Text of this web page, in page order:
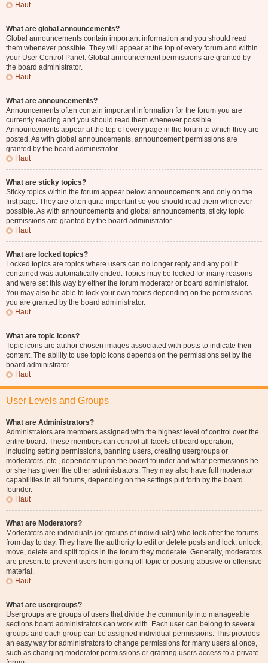
Haut
What are global announcements?
Global announcements contain important information and you should read
them whenever possible. They will appear at the top of every forum and within
your User Control Panel. Global announcement permissions are granted by
the board administrator.
Haut
What are announcements?
Announcements often contain important information for the forum you are
currently reading and you should read them whenever possible.
Announcements appear at the top of every page in the forum to which they are
posted. As with global announcements, announcement permissions are
granted by the board administrator.
Haut
What are sticky topics?
Sticky topics within the forum appear below announcements and only on the
first page. They are often quite important so you should read them whenever
possible. As with announcements and global announcements, sticky topic
permissions are granted by the board administrator.
Haut
What are locked topics?
Locked topics are topics where users can no longer reply and any poll it
contained was automatically ended. Topics may be locked for many reasons
and were set this way by either the forum moderator or board administrator.
You may also be able to lock your own topics depending on the permissions
you are granted by the board administrator.
Haut
What are topic icons?
Topic icons are author chosen images associated with posts to indicate their
content. The ability to use topic icons depends on the permissions set by the
board administrator.
Haut
User Levels and Groups
What are Administrators?
Administrators are members assigned with the highest level of control over the
entire board. These members can control all facets of board operation,
including setting permissions, banning users, creating usergroups or
moderators, etc., dependent upon the board founder and what permissions he
or she has given the other administrators. They may also have full moderator
capabilities in all forums, depending on the settings put forth by the board
founder.
Haut
What are Moderators?
Moderators are individuals (or groups of individuals) who look after the forums
from day to day. They have the authority to edit or delete posts and lock, unlock,
move, delete and split topics in the forum they moderate. Generally, moderators
are present to prevent users from going off-topic or posting abusive or offensive
material.
Haut
What are usergroups?
Usergroups are groups of users that divide the community into manageable
sections board administrators can work with. Each user can belong to several
groups and each group can be assigned individual permissions. This provides
an easy way for administrators to change permissions for many users at once,
such as changing moderator permissions or granting users access to a private